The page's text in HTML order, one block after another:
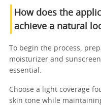
How does the
achieve a natural
To begin the process,
moisturizer and
essential.
Choose a light coverage
skin tone while